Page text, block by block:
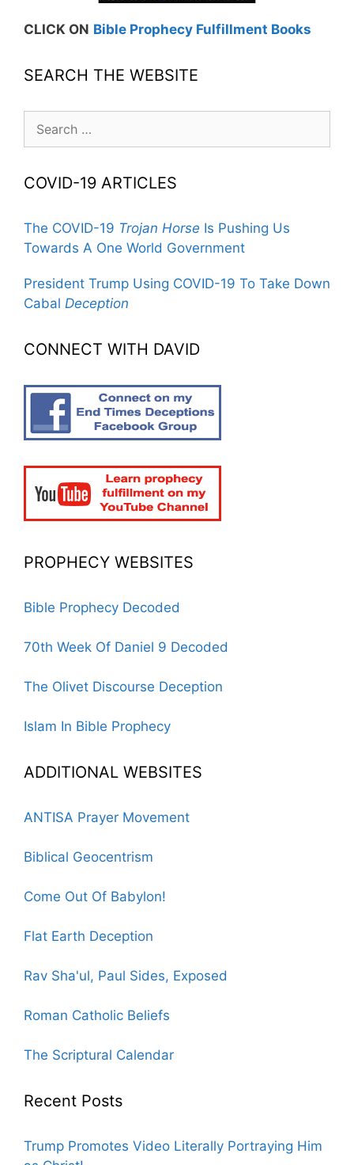
CLICK ON Bible Prophecy Fulfillment Books
SEARCH THE WEBSITE
for:
COVID-19 ARTICLES
The COVID-19 Trojan Horse Is Pushing Us
Towards A One World Government
President Trump Using COVID-19 To Take Down
Cabal Deception
CONNECT WITH DAVID
PROPHECY WEBSITES
Bible Prophecy Decoded
70th Week Of Daniel 9 Decoded
The Olivet Discourse Deception
Islam In Bible Prophecy
ADDITIONAL WEBSITES
ANTISA Prayer Movement
Biblical Geocentrism
Come Out Of Babylon!
Flat Earth Deception
Rav Sha'ul, Paul Sides, Exposed
Roman Catholic Beliefs
The Scriptural Calendar
Recent Posts
Trump Promotes Video Literally Portraying Him